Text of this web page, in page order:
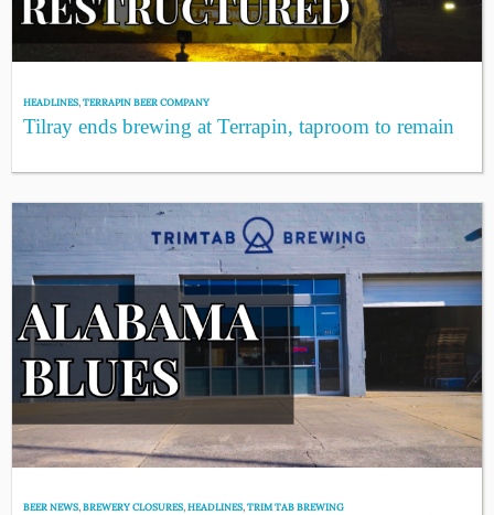
HEADLINES,TERRAPIN BEER COMPANY
Tilray ends brewing at Terrapin, taproom to remain
BEER NEWS,BREWERY CLOSURES,HEADLINES,TRIM TAB BREWING